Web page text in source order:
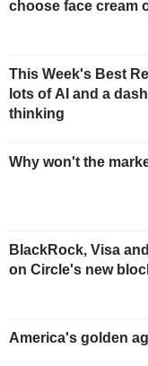
choose face cream
This Week's Best
lots of AI and a
thinking
Why won't the
BlackRock, Visa
on Circle's new
America's golden